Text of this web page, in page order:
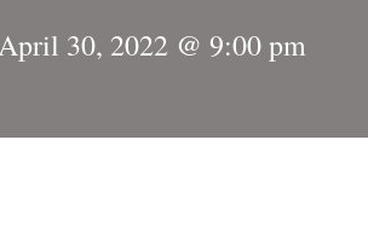
30, 2022 @ 9:00 pm